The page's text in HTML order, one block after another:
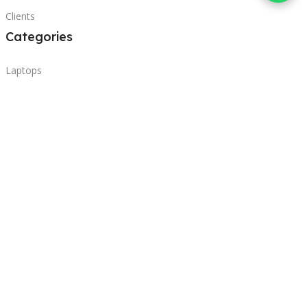
Clients
Categories
Laptops